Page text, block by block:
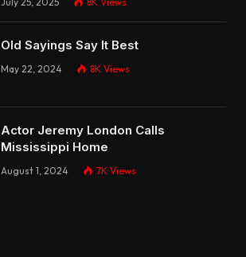
Old Sayings Say It Best
May 22, 2024 8K Views
Actor Jeremy London Calls
Mississippi Home
August 1, 2024 7K Views